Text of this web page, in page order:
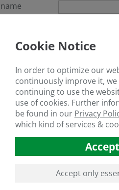
your password?
If you are not a
Cookie Notice
In order to optimize our
continuously improve it, we
continuing to use the
use of cookies. Further
be found in our Privacy
which kind of services &
Accept only